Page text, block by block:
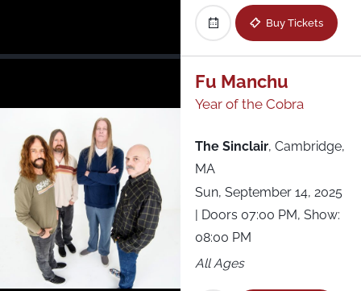
Buy Tickets
Fu Manchu
Year of the Cobra
The Sinclair, Cambridge,
MA
Sun, September 14, 2025
| Doors 07:00 PM, Show:
08:00 PM
All Ages